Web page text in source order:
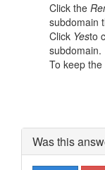
Click the
subdomain
Click Yesto
subdomain.
To keep
Was this